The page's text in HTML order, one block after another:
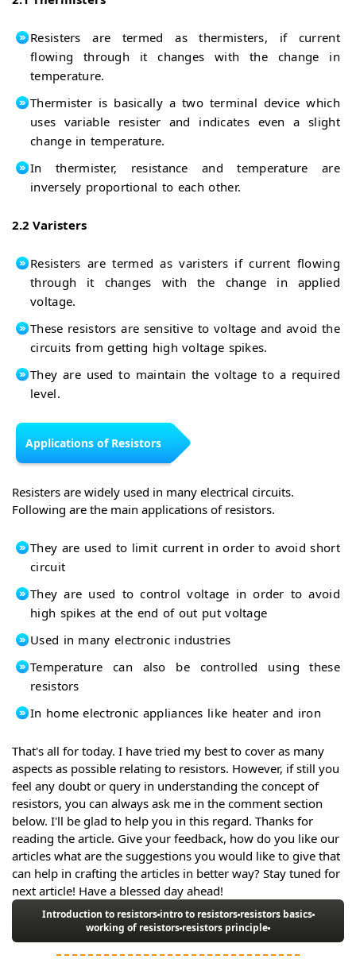
Resisters are termed as thermisters, if current
flowing through it changes with the change in
temperature.
Thermister is basically a two terminal device which
uses variable resister and indicates even a slight
change in temperature.
In thermister, resistance and temperature are
inversely proportional to each other.
2.2 Varisters
Resisters are termed as varisters if current flowing
through it changes with the change in applied
voltage.
These resistors are sensitive to voltage and avoid the
circuits from getting high voltage spikes.
They are used to maintain the voltage to a required
level.
Applications of Resistors
Resisters are widely used in many electrical circuits.
Following are the main applications of resistors.
They are used to limit current in order to avoid short
circuit
They are used to control voltage in order to avoid
high spikes at the end of out put voltage
Used in many electronic industries
Temperature can also be controlled using these
resistors
In home electronic appliances like heater and iron
That's all for today. I have tried my best to cover as many
aspects as possible relating to resistors. However, if still you
feel any doubt or query in understanding the concept of
resistors, you can always ask me in the comment section
below. I'll be glad to help you in this regard. Thanks for
reading the article. Give your feedback, how do you like our
articles what are the suggestions you would like to give that
can help in crafting the articles in better way? Stay tuned for
next article! Have a blessed day ahead!
Introduction to resistorsintro to resistorsresistors basics
working of resistors resistors principle